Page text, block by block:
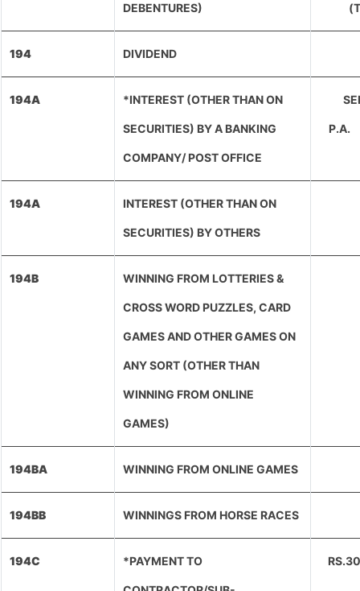
DEBENTURES)
194 DIVIDEND
194A *INTEREST (OTHER THAN ON
SECURITIES) BY A BANKING
COMPANY/ POST OFFICE
194A INTEREST (OTHER THAN ON
SECURITIES) BY OTHERS
194B WINNING FROM LOTTERIES &
CROSS WORD PUZZLES, CARD
GAMES AND OTHER GAMES ON
ANY SORT (OTHER THAN
WINNING FROM ONLINE
GAMES)
194BA WINNING FROM ONLINE GAMES
194BB WINNINGS FROM HORSE RACES
194C *PAYMENT TO